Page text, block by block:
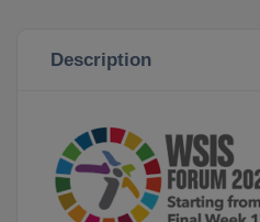
Description